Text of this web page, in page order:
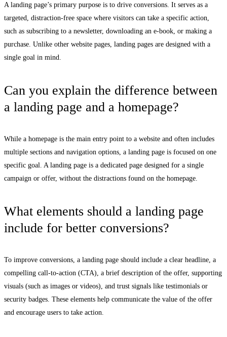
A landing page’s primary purpose is to drive conversions. It serves as a
targeted, distraction-free space where visitors can take a specific action,
such as subscribing to a newsletter, downloading an e-book, or making a
purchase. Unlike other website pages, landing pages are designed with a
single goal in mind.
Can you explain the difference between
a landing page and a homepage?
While a homepage is the main entry point to a website and often includes
multiple sections and navigation options, a landing page is focused on one
specific goal. A landing page is a dedicated page designed for a single
campaign or offer, without the distractions found on the homepage.
What elements should a landing page
include for better conversions?
To improve conversions, a landing page should include a clear headline, a
compelling call-to-action (CTA), a brief description of the offer, supporting
visuals (such as images or videos), and trust signals like testimonials or
security badges. These elements help communicate the value of the offer
and encourage users to take action.